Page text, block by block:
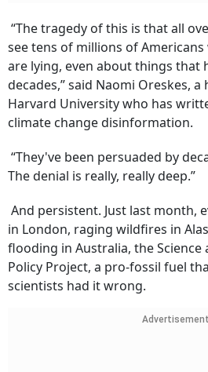
“The tragedy of this is that all
see tens of millions of
are lying, even about things that
decades,” said Naomi Oreskes,
Harvard University who has
climate change disinformation.
“They've been persuaded by
The denial is really, really deep.”
And persistent. Just last month,
in London, raging wildfires in
flooding in Australia, the Science
Policy Project, a pro-fossil fuel
scientists had it wrong.
Advertisement